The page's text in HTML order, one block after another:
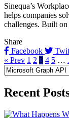
Sinequa’s
helps companies
challenges. Built on
Share
Facebook
« Prev 1 2 3 4 5 …
Search
for:
Recent